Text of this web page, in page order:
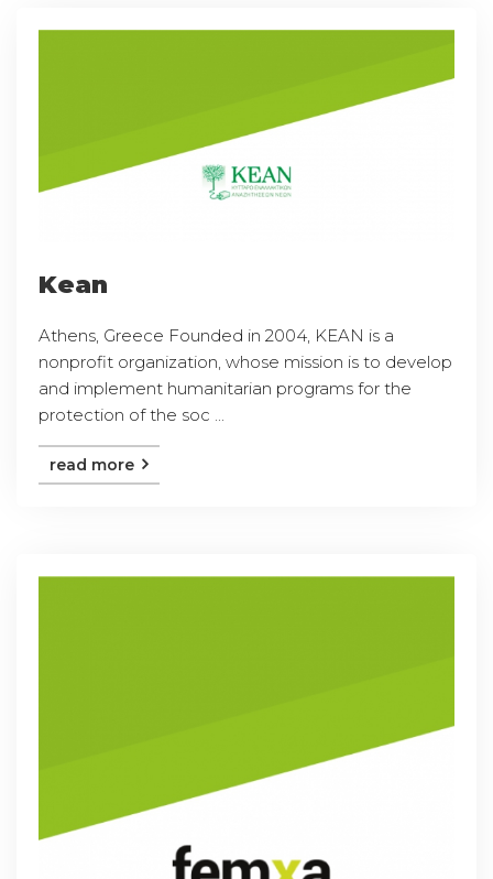
Kean
Athens, Greece Founded in 2004, KEAN is a
nonprofit organization, whose mission is to develop
and implement humanitarian programs for the
protection of the soc ...
read more